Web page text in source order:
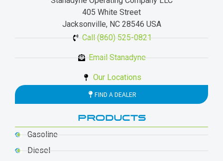
405 White Street
Jacksonville, NC 28546 USA
Call (860) 525-0821
Email Stanadyne
Our Locations
FIND A DEALER
PRODUCTS
Gasoline
Diesel